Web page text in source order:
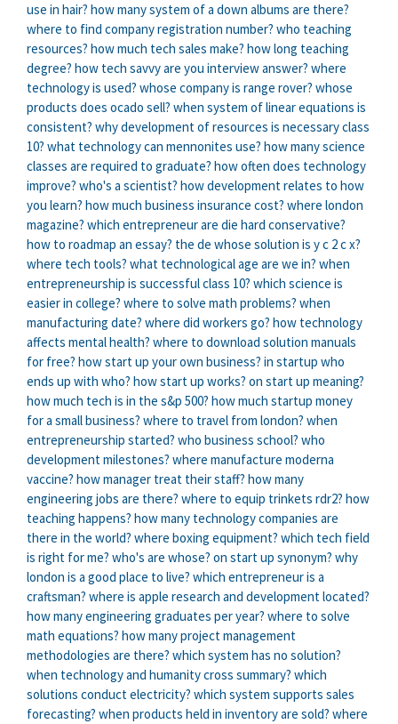
use in hair? how many system of a down albums are there?
where to find company registration number? who teaching
resources? how much tech sales make? how long teaching
degree? how tech savvy are you interview answer? where
technology is used? whose company is range rover? whose
products does ocado sell? when system of linear equations is
consistent? why development of resources is necessary class
10? what technology can mennonites use? how many science
classes are required to graduate? how often does technology
improve? who's a scientist? how development relates to how
you learn? how much business insurance cost? where london
magazine? which entrepreneur are die hard conservative?
how to roadmap an essay? the de whose solution is y c 2 c x?
where tech tools? what technological age are we in? when
entrepreneurship is successful class 10? which science is
easier in college? where to solve math problems? when
manufacturing date? where did workers go? how technology
affects mental health? where to download solution manuals
for free? how start up your own business? in startup who
ends up with who? how start up works? on start up meaning?
how much tech is in the s&p 500? how much startup money
for a small business? where to travel from london? when
entrepreneurship started? who business school? who
development milestones? where manufacture moderna
vaccine? how manager treat their staff? how many
engineering jobs are there? where to equip trinkets rdr2? how
teaching happens? how many technology companies are
there in the world? where boxing equipment? which tech field
is right for me? who's are whose? on start up synonym? why
london is a good place to live? which entrepreneur is a
craftsman? where is apple research and development located?
how many engineering graduates per year? where to solve
math equations? how many project management
methodologies are there? which system has no solution?
when technology and humanity cross summary? which
solutions conduct electricity? which system supports sales
forecasting? when products held in inventory are sold? where